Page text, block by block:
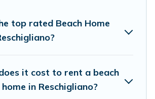
to fit your trip or get away with your
stay at the best destinations.
top rated Beach Home
it cost to rent a beach
in Reschigliano?